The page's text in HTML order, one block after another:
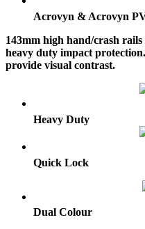
Acrovyn & Acrovyn
143mm high hand/crash
heavy duty impact
provide visual contrast.
Heavy Duty
Quick Lock
Dual Colour